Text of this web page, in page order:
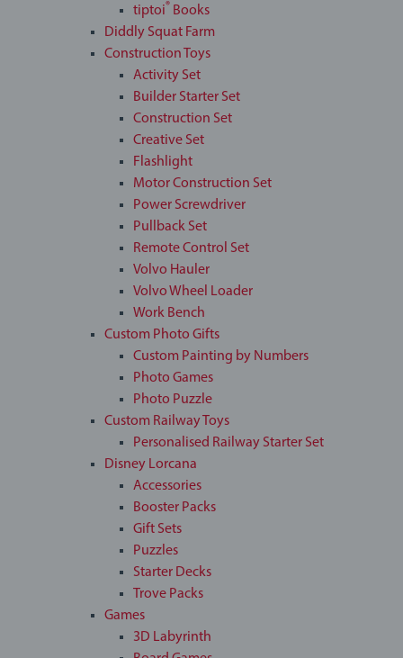
tiptoi® Books
Diddly Squat Farm
Construction Toys
Activity Set
Builder Starter Set
Construction Set
Creative Set
Flashlight
Motor Construction Set
Power Screwdriver
Pullback Set
Remote Control Set
Volvo Hauler
Volvo Wheel Loader
Work Bench
Custom Photo Gifts
Custom Painting by Numbers
Photo Games
Photo Puzzle
Custom Railway Toys
Personalised Railway Starter Set
Disney Lorcana
Accessories
Booster Packs
Gift Sets
Puzzles
Starter Decks
Trove Packs
Games
3D Labyrinth